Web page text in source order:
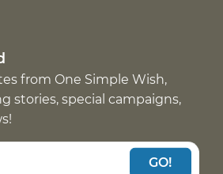
from One Simple Wish,
stories, special campaigns,
GO!